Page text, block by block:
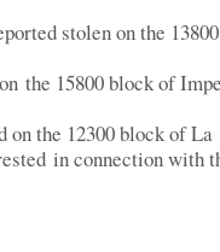
stolen on the
the 15800 block of
the 12300 block of La
in connection with